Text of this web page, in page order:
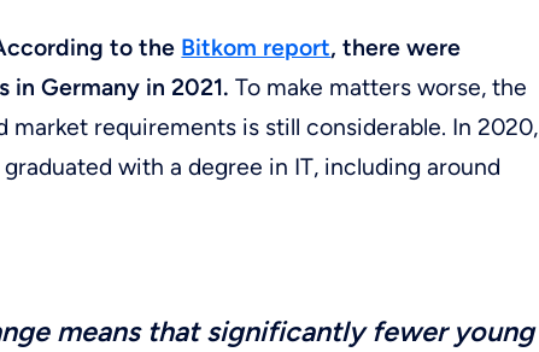
to the Bitkom report, there were
Germany in 2021. To make matters worse, the
market requirements is still considerable. In 2020,
with a degree in IT, including around
means that significantly fewer young